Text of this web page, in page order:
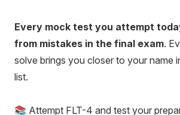
Every mock test you attempt
from mistakes in the final exam.
solve brings you closer to your name
list.
📚 Attempt FLT-4 and test your